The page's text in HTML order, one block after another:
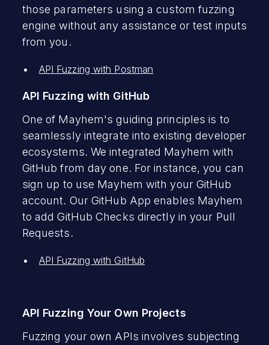
those parameters using a custom fuzzing
engine without any assistance or test inputs
from you.
API Fuzzing with Postman
API Fuzzing with GitHub
One of Mayhem's guiding principles is to
seamlessly integrate into existing developer
ecosystems. We integrated Mayhem with
GitHub from day one. For instance, you can
sign up to use Mayhem with your GitHub
account. Our GitHub App enables Mayhem
to add GitHub Checks directly in your Pull
Requests.
API Fuzzing with GitHub
API Fuzzing Your Own Projects
Fuzzing your own APIs involves subjecting